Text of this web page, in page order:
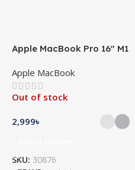
Apple MacBook Pro 16″ M1
Apple MacBook
Out of stock
2,999৳
SKU: 30876